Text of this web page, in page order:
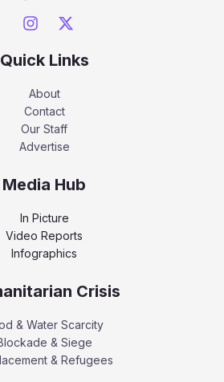
Quick Links
About
Contact
Our Staff
Advertise
Media Hub
In Picture
Video Reports
Infographics
Crisis
& Water Scarcity
& Siege
& Refugees